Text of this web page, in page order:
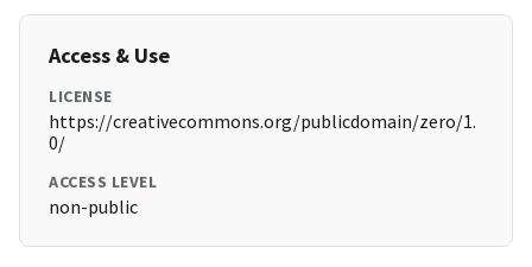
Access & Use
LICENSE
https://creativecommons.org/publicdomain/zero/1.
0/
ACCESS LEVEL
non-public